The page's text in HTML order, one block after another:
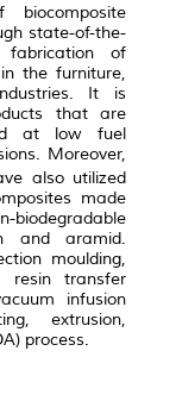
state-of-the-
fabrication of
the furniture,
It is
that are
at low fuel
Moreover,
also utilized
made
and aramid.
moulding,
resin transfer
infusion
extrusion,
process.